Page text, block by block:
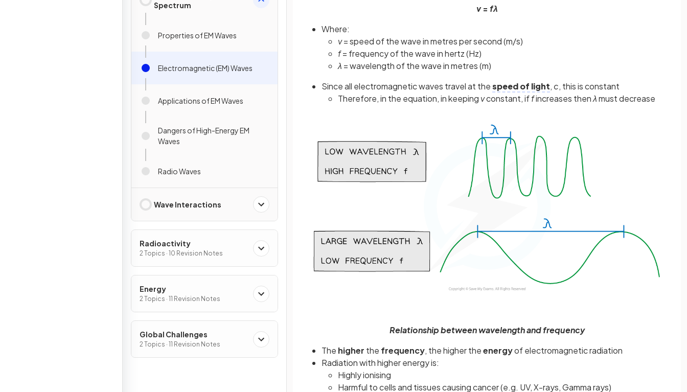
Spectrum
Properties of EM Waves
Electromagnetic (EM) Waves
Applications of EM Waves
Dangers of High-Energy EM
Waves
Radio Waves
Wave Interactions
Radioactivity
2 Topics · 10 Revision Notes
Energy
2 Topics · 11 Revision Notes
Global Challenges
2 Topics · 11 Revision Notes
v= fλ
Where:
v= speed of the wave in metres per second (m/s)
f= frequency of the wave in hertz (Hz)
λ = wavelength of the wave in metres (m)
Since all electromagnetic waves travel at thespeed of light, c, this is constant
Therefore, in the equation, in keeping vconstant, iffincreases thenλmust decrease
Relationship between wavelength and frequency
The higher the frequency, the higher theenergyof electromagnetic radiation
Radiation with higher energy is:
Highly ionising
Harmful to cells and tissues causing cancer (e.g. UV, X-rays, Gamma rays)